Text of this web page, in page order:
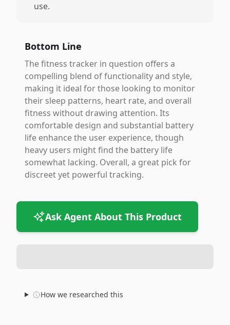
use.
Bottom Line
The fitness tracker in question offers a
compelling blend of functionality and style,
making it ideal for those looking to monitor
their sleep patterns, heart rate, and overall
fitness without drawing attention. Its
comfortable design and substantial battery
life enhance the user experience, though
heavy users might find the battery life
somewhat lacking. Overall, a great pick for
discreet yet powerful tracking.
Ask Agent About This Product
How we researched this